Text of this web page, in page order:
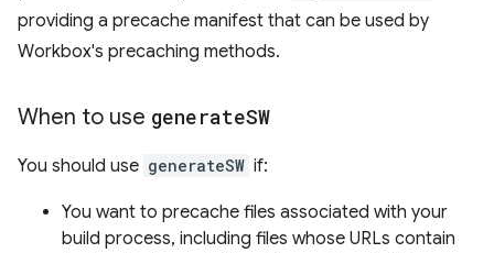
providing a precache manifest that can be used by
Workbox's precaching methods.
When to use generateSW
You should use generateSW if:
You want to precache files associated with your
build process, including files whose URLs contain